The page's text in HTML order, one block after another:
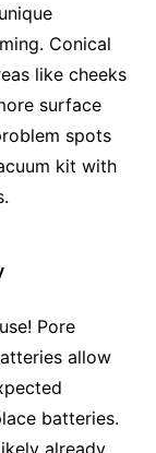
Conical
like cheeks
surface
spots
kit with
Pore
allow
batteries.
already